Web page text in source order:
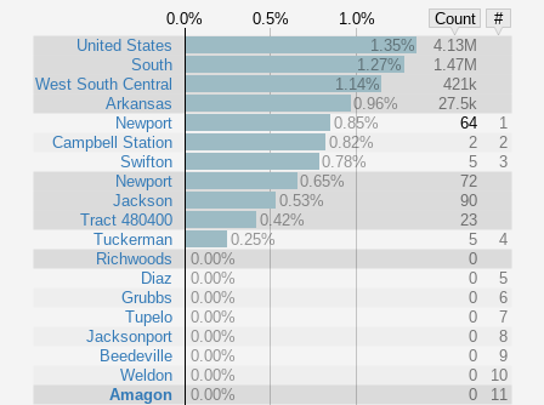
0.0% 0.5% 1.0% Count
#
United States
South
West South Central
Arkansas
Newport
Campbell Station
Swifton
Newport
Jackson
Tract 480400
Tuckerman
Richwoods
Diaz
Grubbs
Tupelo
Jacksonport
Beedeville
Weldon
Amagon
1.35%
4.13M
1.27%
1.47M
1.14%
421k
0.96%
27.5k
0.85%
64
1
0.82%
2
2
0.78%
5
3
0.65%
72
0.53%
90
0.42%
23
0.25%
5
4
0.00%
0
0.00%
0
5
0.00%
0
6
0.00%
0
7
0.00%
0
8
0.00%
0
9
0.00%
0
10
0.00%
0 11